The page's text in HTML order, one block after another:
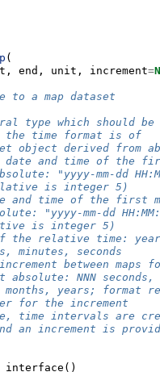
(
, end , unit , increment=
to a map dataset
type which should be
the time format is of
object derived from
and time of the
"yyyy-mm-dd
is integer 5)
and time of the first
"yyyy-mm-dd
is integer 5)
the relative time:
minutes, seconds
between maps
absolute: NNN seconds,
years; format
for the increment
time intervals are
an increment is
()